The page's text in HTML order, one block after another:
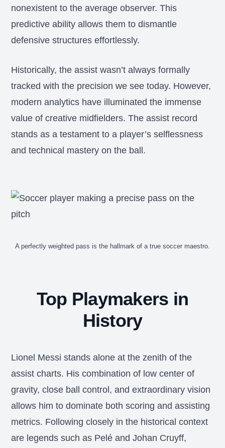
nonexistent to the average observer. This
predictive ability allows them to dismantle
defensive structures effortlessly.
Historically, the assist wasn’t always formally
tracked with the precision we see today. However,
modern analytics have illuminated the immense
value of creative midfielders. The assist record
stands as a testament to a player’s selflessness
and technical mastery on the ball.
A perfectly weighted pass is the hallmark of a true soccer maestro.
Top Playmakers in
History
Lionel Messi stands alone at the zenith of the
assist charts. His combination of low center of
gravity, close ball control, and extraordinary vision
allows him to dominate both scoring and assisting
metrics. Following closely in the historical context
are legends such as Pelé and Johan Cruyff,